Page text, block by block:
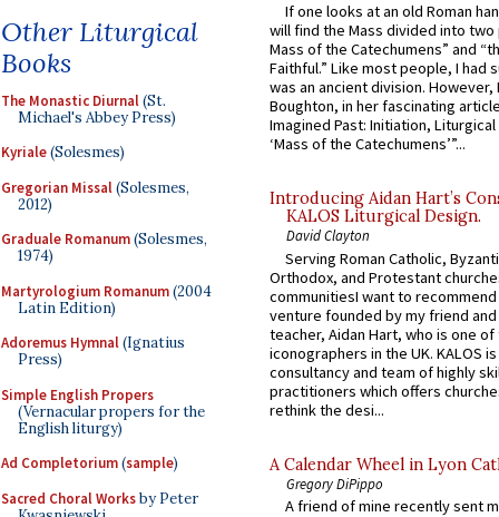
Other Liturgical
Books
The Monastic Diurnal(St.
Michael's Abbey Press)
Kyriale(Solesmes)
Gregorian Missal(Solesmes,
2012)
Graduale Romanum(Solesmes,
1974)
Martyrologium Romanum(2004
Latin Edition)
Adoremus Hymnal(Ignatius
Press)
Simple English Propers
(Vernacular propers for the
English liturgy)
Ad Completorium(sample)
Sacred Choral Worksby Peter
If one looks at an old Roman
will find the Mass divided into
Mass of the Catechumens” and
Faithful.” Like most people, I had
was an ancient division. However,
Boughton, in her fascinating
Imagined Past: Initiation,
‘Mass of the Catechumens’”...
Introducing Aidan Hart’s
KALOS Liturgical Design.
David Clayton
Serving Roman Catholic,
Orthodox, and Protestant
communitiesI want to recommend
venture founded by my friend
teacher, Aidan Hart, who is one
iconographers in the UK. KALOS
consultancy and team of highly
practitioners which offers
rethink the desi...
A Calendar Wheel in Lyon
Gregory DiPippo
A friend of mine recently sent